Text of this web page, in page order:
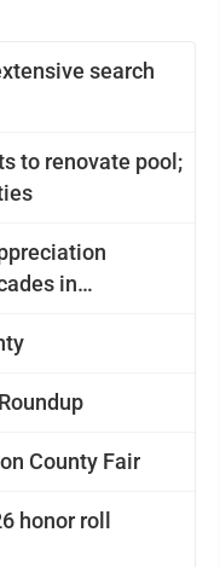
search
in
County Fair
honor roll